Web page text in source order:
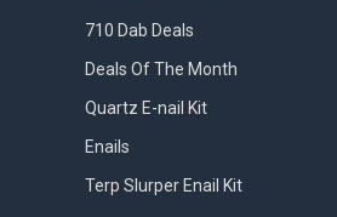
710 Dab Deals
Deals Of The Month
Quartz E-nail Kit
Enails
Terp Slurper Enail Kit